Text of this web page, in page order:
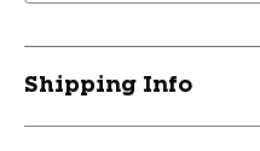
Shipping Info